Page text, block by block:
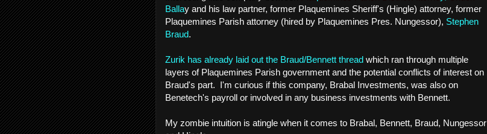
Ballay and his law partner, former Plaquemines Sheriff's (Hingle) attorney, former
Plaquemines Parish attorney (hired by Plaquemines Pres. Nungessor), Stephen
Braud.
Zurik has already laid out the Braud/Bennett thread which ran through multiple
layers of Plaquemines Parish government and the potential conflicts of interest on
Braud's part. I'm curious if this company, Brabal Investments, was also on
Benetech's payroll or involved in any business investments with Bennett.
My zombie intuition is atingle when it comes to Brabal, Bennett, Braud, Nungessor